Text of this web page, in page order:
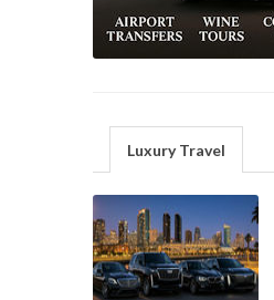
Luxury Travel